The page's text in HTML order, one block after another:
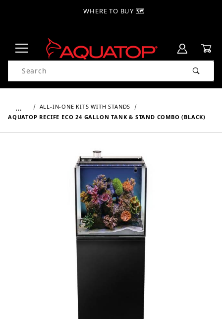
WHERE TO BUY 🗺
Product Search
…
ALL-IN-ONE KITS WITH STANDS
AQUATOP RECIFE ECO 24 GALLON TANK & STAND COMBO (BLACK)